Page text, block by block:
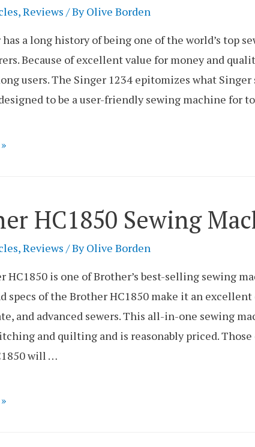
,Reviews / ByOlive Borden
a long history of being one of the world’s top
Because of excellent value for money and
users. The Singer 1234 epitomizes what
to be a user-friendly sewing machine for
HC1850 Sewing
,Reviews / ByOlive Borden
HC1850 is one of Brother’s best-selling sewing
specs of the Brother HC1850 make it an
and advanced sewers. This all-in-one sewing
and quilting and is reasonably priced.
will …